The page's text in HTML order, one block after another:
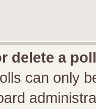
delete a
can only